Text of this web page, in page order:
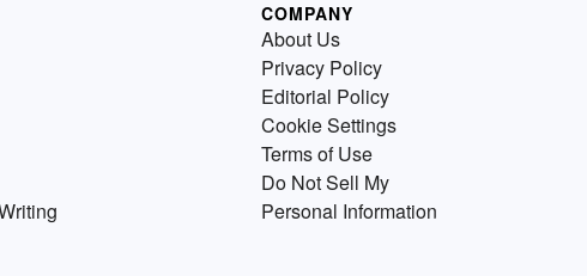
COMPANY
About Us
Privacy Policy
Editorial Policy
Cookie Settings
Terms of Use
Do Not Sell My
Personal Information